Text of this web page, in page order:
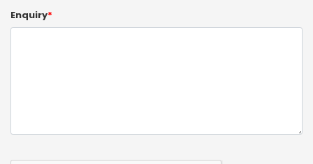
Enquiry*